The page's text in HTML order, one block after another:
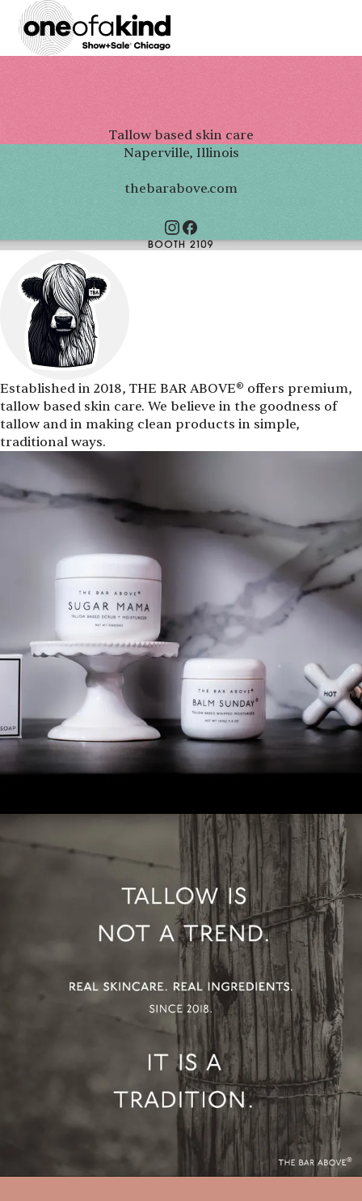
Tallow based skin care
Naperville, Illinois
thebarabove.com
BOOTH 2109
Established in 2018, THE BAR ABOVE® offers premium,
tallow based skin care. We believe in the goodness of
tallow and in making clean products in simple,
traditional ways.